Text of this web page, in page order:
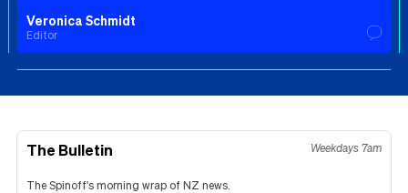
Veronica Schmidt
Editor
The Bulletin Weekdays 7am
The Spinoff's morning wrap of NZ news.